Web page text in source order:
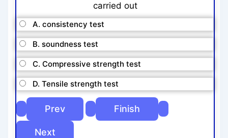
carried out
A. consistency test
B. soundness test
C. Compressive strength test
D. Tensile strength test